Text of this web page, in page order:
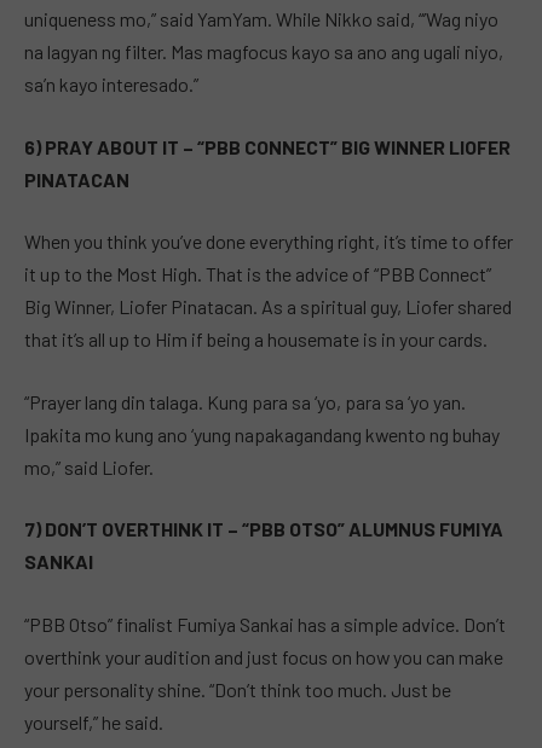
uniqueness mo,” said YamYam. While Nikko said, “’Wag niyo
na lagyan ng filter. Mas magfocus kayo sa ano ang ugali niyo,
sa’n kayo interesado.”
6) PRAY ABOUT IT – “PBB CONNECT” BIG WINNER LIOFER
PINATACAN
When you think you’ve done everything right, it’s time to offer
it up to the Most High. That is the advice of “PBB Connect”
Big Winner, Liofer Pinatacan. As a spiritual guy, Liofer shared
that it’s all up to Him if being a housemate is in your cards.
“Prayer lang din talaga. Kung para sa ‘yo, para sa ‘yo yan.
Ipakita mo kung ano ‘yung napakagandang kwento ng buhay
mo,” said Liofer.
7) DON’T OVERTHINK IT – “PBB OTSO” ALUMNUS FUMIYA
SANKAI
“PBB Otso” finalist Fumiya Sankai has a simple advice. Don’t
overthink your audition and just focus on how you can make
your personality shine. “Don’t think too much. Just be
yourself,” he said.